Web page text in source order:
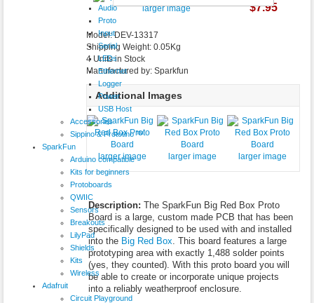
Audio
Proto
Input
Serial
LEDs
Ethernet
Logger
Power
USB Host
Accessories
Sippino & Prototino ™
SparkFun
Arduino compatible
Kits for beginners
Protoboards
QWIIC
Sensors
Breakouts
LilyPad
Shields
Kits
Wireless
Adafruit
Circuit Playground
larger image $7.95
Model: DEV-13317
Shipping Weight: 0.05Kg
4 Units in Stock
Manufactured by: Sparkfun
Additional Images
larger image larger image larger image
Description: The SparkFun Big Red Box Proto
Board is a large, custom made PCB that has been
specifically designed to be used with and installed
into the Big Red Box . This board features a large
prototyping area with exactly 1,488 solder points
(yes, they counted). With this proto board you will
be able to create or incorporate unique projects
into a reliably weatherproof enclosure.